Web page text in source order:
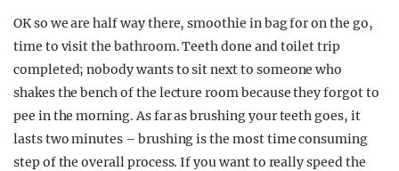
OK so we are half way there, smoothie in bag for on the go,
time to visit the bathroom. Teeth done and toilet trip
completed; nobody wants to sit next to someone who
shakes the bench of the lecture room because they forgot to
pee in the morning. As far as brushing your teeth goes, it
lasts two minutes – brushing is the most time consuming
step of the overall process. If you want to really speed the